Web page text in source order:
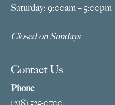
Saturday: 9:00am – 5:00pm
Closed on Sundays
Contact Us
Phone
(218) 525-0700